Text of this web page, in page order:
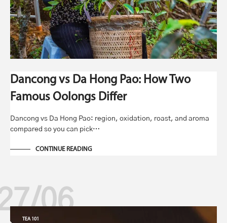
Dancong vs Da Hong Pao: How Two
Famous Oolongs Differ
Dancong vs Da Hong Pao: region, oxidation, roast, and aroma
compared so you can pick…
CONTINUE READING
06
TEA 101